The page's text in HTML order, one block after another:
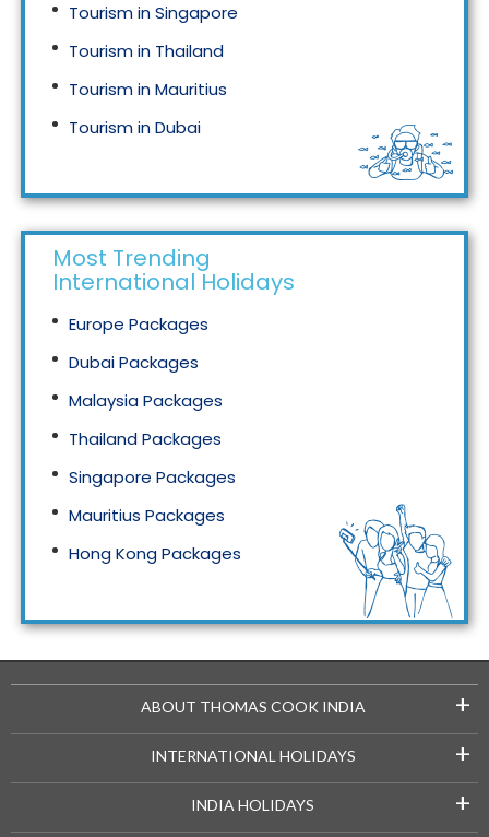
Tourism in Singapore
Tourism in Thailand
Tourism in Mauritius
Tourism in Dubai
Most Trending
International Holidays
Europe Packages
Dubai Packages
Malaysia Packages
Thailand Packages
Singapore Packages
Mauritius Packages
Hong Kong Packages
ABOUT THOMAS COOK INDIA +
INTERNATIONAL HOLIDAYS +
INDIA HOLIDAYS
+